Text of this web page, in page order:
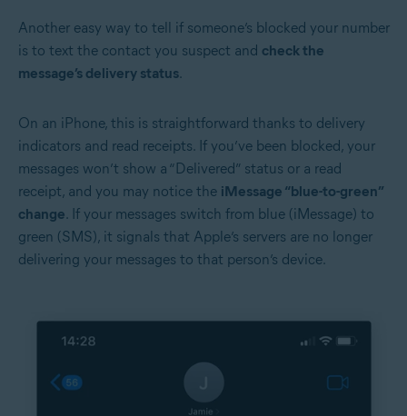
Another easy way to tell if someone’s blocked your number
is to text the contact you suspect and check the
message’s delivery status.
On an iPhone, this is straightforward thanks to delivery
indicators and read receipts. If you’ve been blocked, your
messages won’t show a “Delivered” status or a read
receipt, and you may notice the iMessage “blue-to-green”
change. If your messages switch from blue (iMessage) to
green (SMS), it signals that Apple’s servers are no longer
delivering your messages to that person’s device.